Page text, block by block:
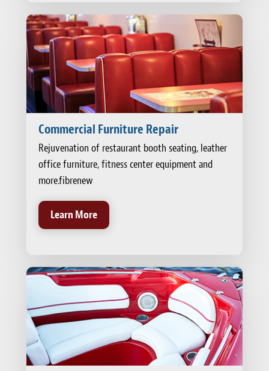
Commercial Furniture Repair
Rejuvenation of restaurant booth seating, leather
office furniture, fitness center equipment and
more.fibrenew
Learn More